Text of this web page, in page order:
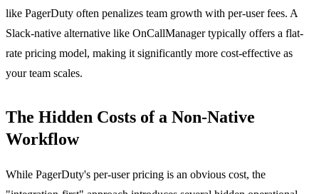
like PagerDuty often penalizes team growth with per-user fees. A
Slack-native alternative like OnCallManager typically offers a flat-
rate pricing model, making it significantly more cost-effective as
your team scales.
The Hidden Costs of a Non-Native
Workflow
While PagerDuty's per-user pricing is an obvious cost, the